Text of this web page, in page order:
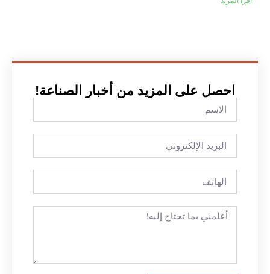
على المزيد من أخبار الصناعة!